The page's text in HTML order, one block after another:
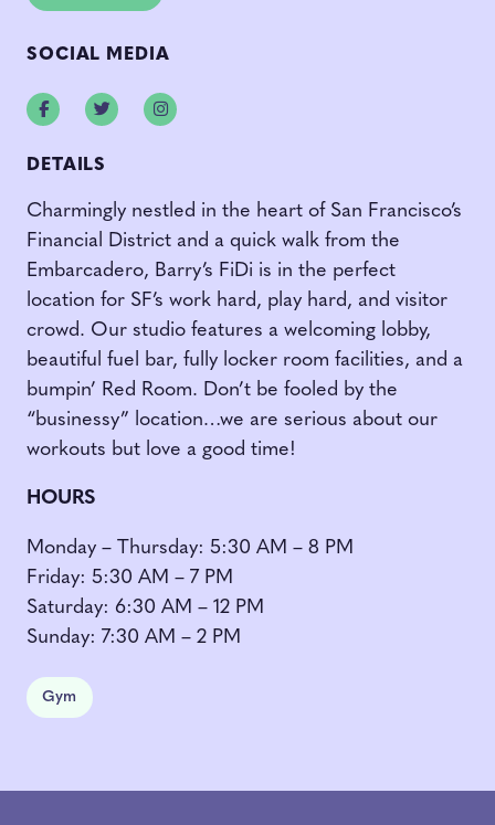
SOCIAL MEDIA
FacebookTwitterInstagram
DETAILS
Charmingly nestled in the heart of San Francisco’s
Financial District and a quick walk from the
Embarcadero, Barry’s FiDi is in the perfect
location for SF’s work hard, play hard, and visitor
crowd. Our studio features a welcoming lobby,
beautiful fuel bar, fully locker room facilities, and a
bumpin’ Red Room. Don’t be fooled by the
“businessy” location…we are serious about our
workouts but love a good time!
HOURS
Monday – Thursday: 5:30 AM – 8 PM
Friday: 5:30 AM – 7 PM
Saturday: 6:30 AM – 12 PM
Sunday: 7:30 AM – 2 PM
Gym